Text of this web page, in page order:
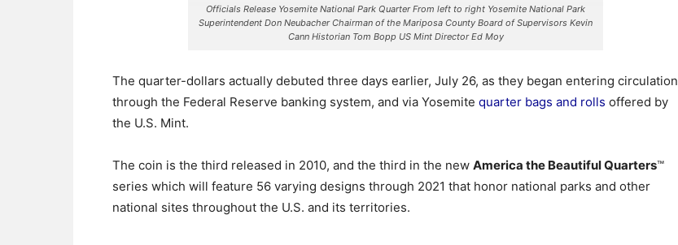
Officials Release Yosemite National Park Quarter From left to right Yosemite National Park
Superintendent Don Neubacher Chairman of the Mariposa County Board of Supervisors Kevin
Cann Historian Tom Bopp US Mint Director Ed Moy
The quarter-dollars actually debuted three days earlier, July 26, as they began entering circulation
through the Federal Reserve banking system, and via Yosemite quarter bags and rolls offered by
the U.S. Mint.
The coin is the third released in 2010, and the third in the new America the Beautiful Quarters™
series which will feature 56 varying designs through 2021 that honor national parks and other
national sites throughout the U.S. and its territories.